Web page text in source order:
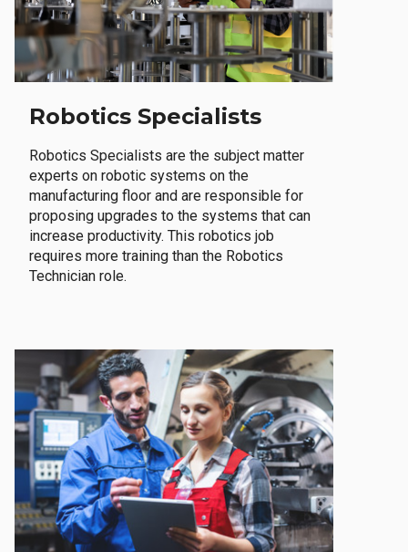
Robotics Specialists
Robotics Specialists are the subject matter
experts on robotic systems on the
manufacturing floor and are responsible for
proposing upgrades to the systems that can
increase productivity. This robotics job
requires more training than the Robotics
Technician role.